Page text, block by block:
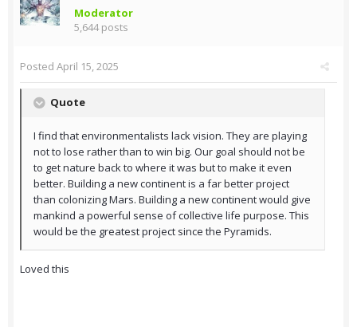
Moderator
5,644 posts
Posted April 15, 2025
Quote
I find that environmentalists lack vision. They are playing
not to lose rather than to win big. Our goal should not be
to get nature back to where it was but to make it even
better. Building a new continent is a far better project
than colonizing Mars. Building a new continent would give
mankind a powerful sense of collective life purpose. This
would be the greatest project since the Pyramids.
Loved this